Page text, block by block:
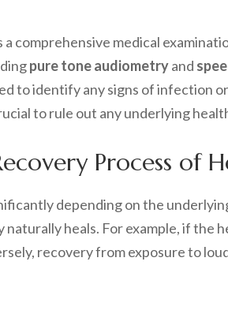
comprehensive medical
pure tone audiometryand
to identify any signs of infection
to rule out any underlying
Process of
depending on the
heals. For example, if the
recovery from exposure to